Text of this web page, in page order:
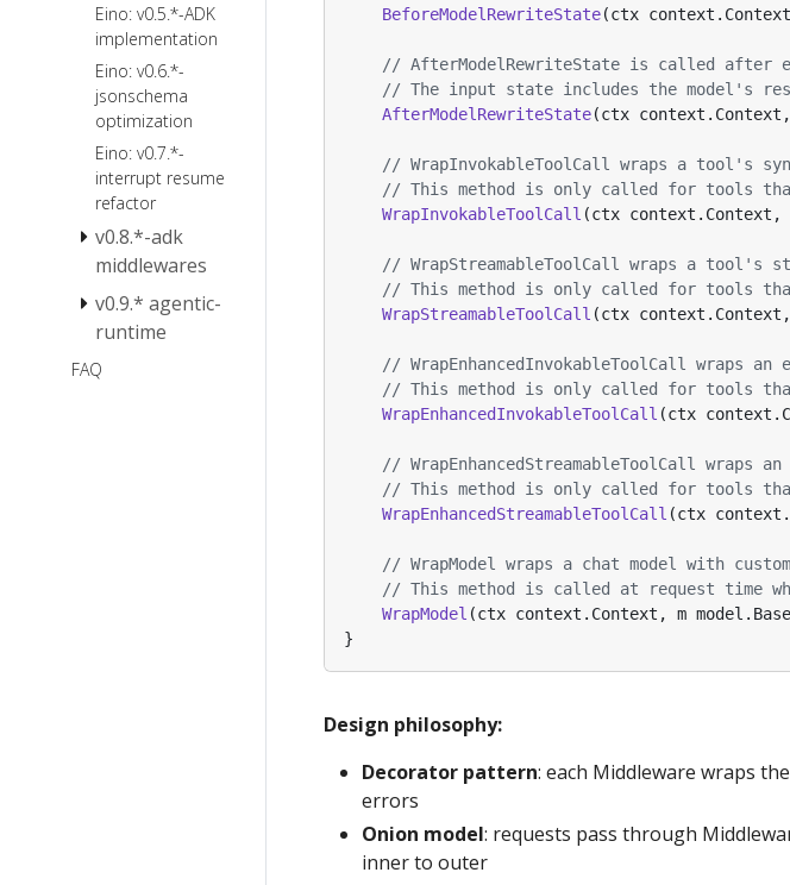
ToolSearch
PatchToolCalls
AgentsMD
Eino: v0.5.*-ADK
implementation
Eino: v0.6.*-
jsonschema
optimization
Eino: v0.7.*-
interrupt resume
refactor
v0.8.*-adk
middlewares
Eino v0.8
Breaking
v0.9.* agentic-
runtime
FAQ
BeforeModelRewriteState(ctx context . Context
// AfterModelRewriteState is called after
// The input state includes the model's
AfterModelRewriteState(ctx context . Context ,
// WrapInvokableToolCall wraps a tool's
// This method is only called for tools that
WrapInvokableToolCall (ctx context . Context ,
// WrapStreamableToolCall wraps a tool's
// This method is only called for tools that
WrapStreamableToolCall (ctx context . Context ,
// WrapEnhancedInvokableToolCall wraps
// This method is only called for tools that
WrapEnhancedInvokableToolCall (ctx context .
// WrapEnhancedStreamableToolCall wraps
// This method is only called for tools that
WrapEnhancedStreamableToolCall (ctx context .
// WrapModel wraps a chat model with
// This method is called at request time
WrapModel (ctx context . Context , m model .
}
Design philosophy:
Decorator pattern: each Middleware wraps
errors
Onion model: requests pass through
inner to outer